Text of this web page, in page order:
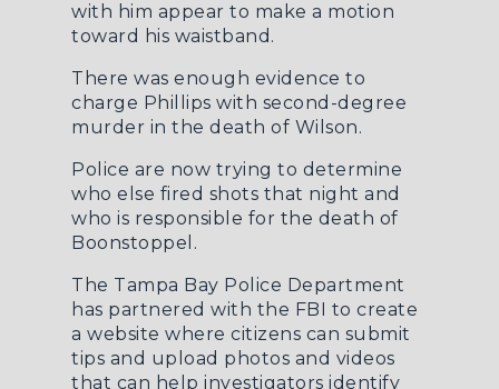
with him appear to make a motion
toward his waistband.
There was enough evidence to
charge Phillips with second-degree
murder in the death of Wilson.
Police are now trying to determine
who else fired shots that night and
who is responsible for the death of
Boonstoppel.
The Tampa Bay Police Department
has partnered with the FBI to create
a website where citizens can submit
tips and upload photos and videos
that can help investigators identify